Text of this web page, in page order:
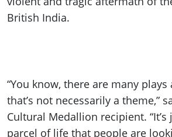
British India.
“You know, there are many plays
that’s not necessarily a theme,”
Cultural Medallion recipient.
parcel of life that people are